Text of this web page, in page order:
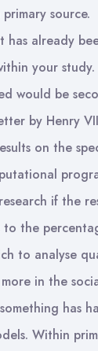
source.
already
your
would be
by Henry
on the
if the
the
to analyse
in the
has
Within